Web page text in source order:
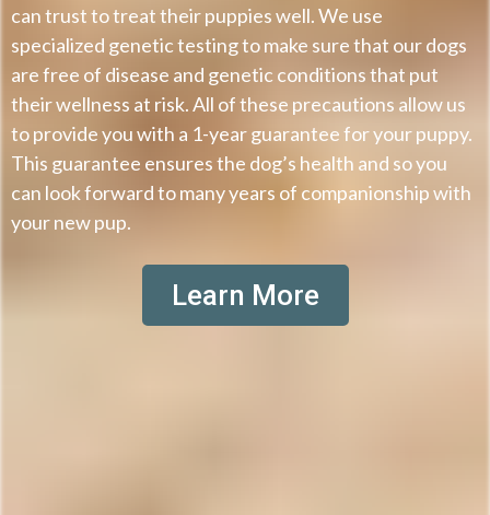
can trust to treat their puppies well. We use
specialized genetic testing to make sure that our dogs
are free of disease and genetic conditions that put
their wellness at risk. All of these precautions allow us
to provide you with a 1-year guarantee for your puppy.
This guarantee ensures the dog’s health and so you
can look forward to many years of companionship with
your new pup.
Learn More